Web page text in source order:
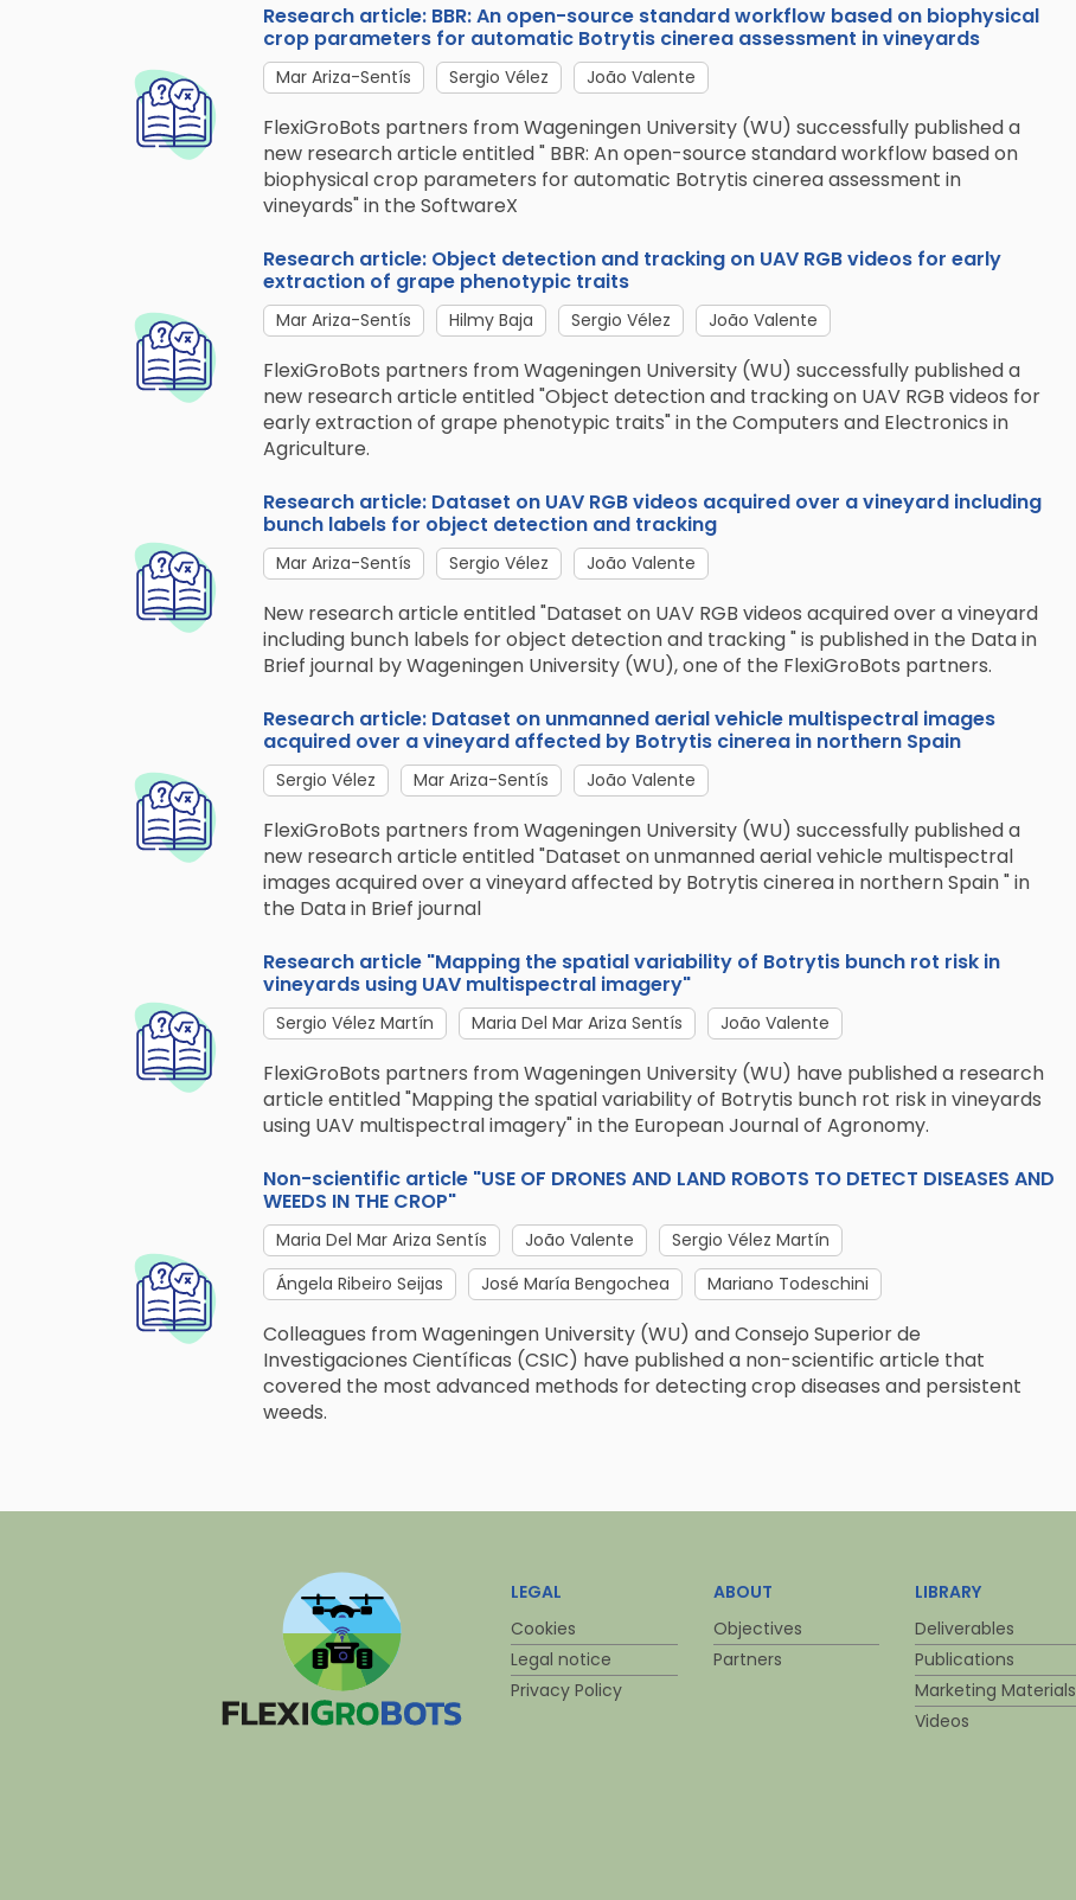
Research article: BBR: An open-source standard workflow based on biophysical
crop parameters for automatic Botrytis cinerea assessment in vineyards
Mar Ariza-Sentís Sergio Vélez João Valente
FlexiGroBots partners from Wageningen University (WU) successfully published a
new research article entitled " BBR: An open-source standard workflow based on
biophysical crop parameters for automatic Botrytis cinerea assessment in
vineyards" in the SoftwareX
Research article: Object detection and tracking on UAV RGB videos for early
extraction of grape phenotypic traits
Mar Ariza-Sentís Hilmy Baja Sergio Vélez João Valente
FlexiGroBots partners from Wageningen University (WU) successfully published a
new research article entitled "Object detection and tracking on UAV RGB videos for
early extraction of grape phenotypic traits" in the Computers and Electronics in
Agriculture.
Research article: Dataset on UAV RGB videos acquired over a vineyard including
bunch labels for object detection and tracking
Mar Ariza-Sentís Sergio Vélez João Valente
New research article entitled "Dataset on UAV RGB videos acquired over a vineyard
including bunch labels for object detection and tracking " is published in the Data in
Brief journal by Wageningen University (WU), one of the FlexiGroBots partners.
Research article: Dataset on unmanned aerial vehicle multispectral images
acquired over a vineyard affected by Botrytis cinerea in northern Spain
Sergio Vélez Mar Ariza-Sentís João Valente
FlexiGroBots partners from Wageningen University (WU) successfully published a
new research article entitled "Dataset on unmanned aerial vehicle multispectral
images acquired over a vineyard affected by Botrytis cinerea in northern Spain " in
the Data in Brief journal
Research article "Mapping the spatial variability of Botrytis bunch rot risk in
vineyards using UAV multispectral imagery"
Sergio Vélez Martín Maria Del Mar Ariza Sentís João Valente
FlexiGroBots partners from Wageningen University (WU) have published a research
article entitled "Mapping the spatial variability of Botrytis bunch rot risk in vineyards
using UAV multispectral imagery" in the European Journal of Agronomy.
Non-scientific article "USE OF DRONES AND LAND ROBOTS TO DETECT DISEASES AND
WEEDS IN THE CROP"
Maria Del Mar Ariza Sentís João Valente
Sergio Vélez Martín
Ángela Ribeiro Seijas
José María Bengochea Mariano Todeschini
Colleagues from Wageningen University (WU) and Consejo Superior de
Investigaciones Científicas (CSIC) have published a non-scientific article that
covered the most advanced methods for detecting crop diseases and persistent
weeds.
LEGAL
Cookies
Legal notice
Privacy Policy
ABOUT
Objectives
Partners
LIBRARY
Deliverables
Publications
Marketing Materials
Videos